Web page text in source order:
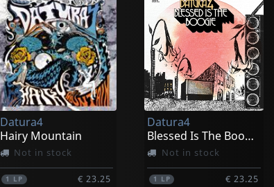
Datura4
Hairy Mountain
Not in stock
1 LP € 23.25
Datura4
Blessed Is The Boogie (purple)
Not in stock
1 LP € 23.25